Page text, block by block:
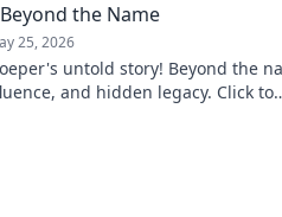
the Name
25, 2026
untold story! Beyond the
and hidden legacy. Click to